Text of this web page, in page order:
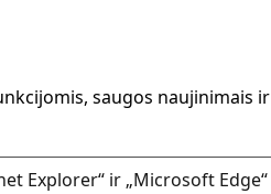
saugos naujinimais ir
Explorer“ ir „Microsoft Edge“